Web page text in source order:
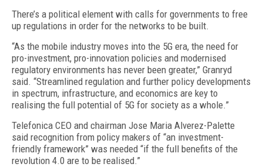
There’s a political element with calls for governments to free
up regulations in order for the networks to be built.
“As the mobile industry moves into the 5G era, the need for
pro-investment, pro-innovation policies and modernised
regulatory environments has never been greater,” Granryd
said. “Streamlined regulation and further policy developments
in spectrum, infrastructure, and economics are key to
realising the full potential of 5G for society as a whole.”
Telefonica CEO and chairman Jose Maria Alverez-Palette
said recognition from policy makers of “an investment-
friendly framework” was needed “if the full benefits of the
revolution 4.0 are to be realised.”